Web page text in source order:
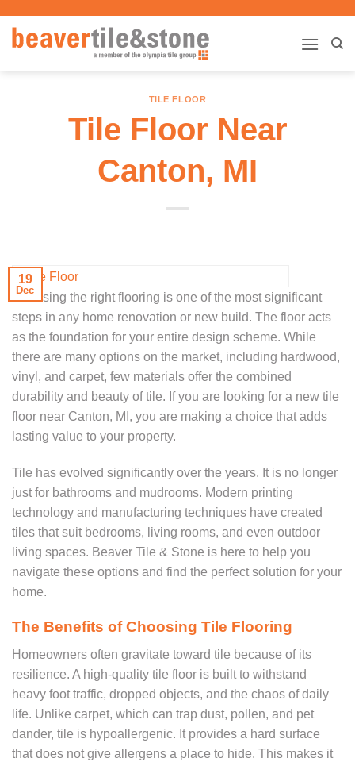
content
TILE FLOOR
Tile Floor Near
Canton, MI
19
Dec
Choosing the right flooring is one of the most significant
steps in any home renovation or new build. The floor acts
as the foundation for your entire design scheme. While
there are many options on the market, including hardwood,
vinyl, and carpet, few materials offer the combined
durability and beauty of tile. If you are looking for a new tile
floor near Canton, MI, you are making a choice that adds
lasting value to your property.
Tile has evolved significantly over the years. It is no longer
just for bathrooms and mudrooms. Modern printing
technology and manufacturing techniques have created
tiles that suit bedrooms, living rooms, and even outdoor
living spaces. Beaver Tile & Stone is here to help you
navigate these options and find the perfect solution for your
home.
The Benefits of Choosing Tile Flooring
Homeowners often gravitate toward tile because of its
resilience. A high-quality tile floor is built to withstand
heavy foot traffic, dropped objects, and the chaos of daily
life. Unlike carpet, which can trap dust, pollen, and pet
dander, tile is hypoallergenic. It provides a hard surface
that does not give allergens a place to hide. This makes it